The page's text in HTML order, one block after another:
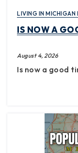
LIVING IN MICHIGAN
IS NOW A
August 4, 2026
Is now a good